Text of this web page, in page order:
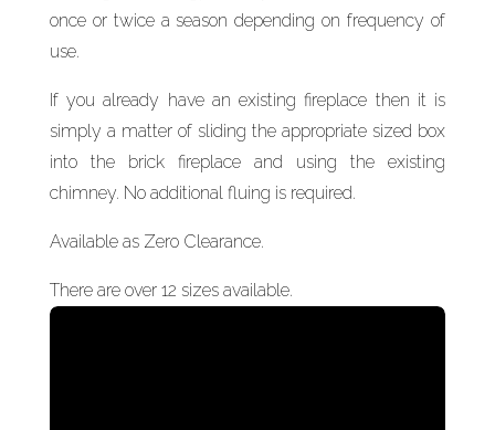
once or twice a season depending on frequency of
use.
If you already have an existing fireplace then it is
simply a matter of sliding the appropriate sized box
into the brick fireplace and using the existing
chimney. No additional fluing is required.
Available as Zero Clearance.
There are over 12 sizes available.